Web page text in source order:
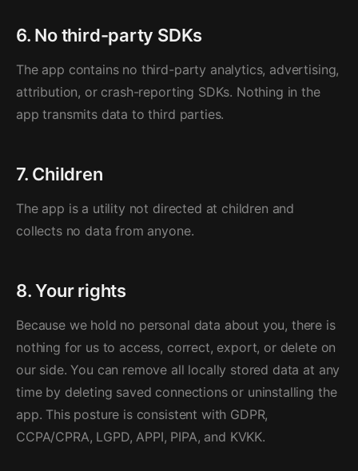
6. No third-party SDKs
The app contains no third-party analytics, advertising,
attribution, or crash-reporting SDKs. Nothing in the
app transmits data to third parties.
7. Children
The app is a utility not directed at children and
collects no data from anyone.
8. Your rights
Because we hold no personal data about you, there is
nothing for us to access, correct, export, or delete on
our side. You can remove all locally stored data at any
time by deleting saved connections or uninstalling the
app. This posture is consistent with GDPR,
CCPA/CPRA, LGPD, APPI, PIPA, and KVKK.